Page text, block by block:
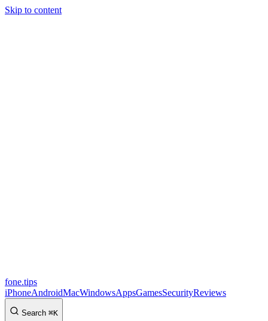
Skip to content
fone.tips
iPhoneAndroidMacWindowsAppsGamesSecurityReviews
Search ⌘K